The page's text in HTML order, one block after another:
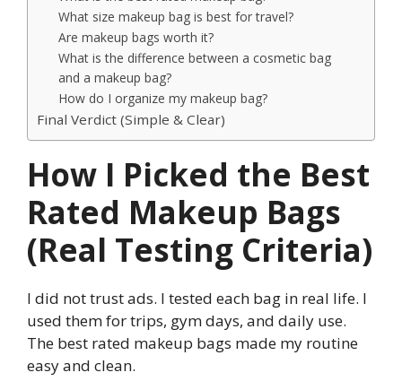
What size makeup bag is best for travel?
Are makeup bags worth it?
What is the difference between a cosmetic bag
and a makeup bag?
How do I organize my makeup bag?
Final Verdict (Simple & Clear)
How I Picked the Best
Rated Makeup Bags
(Real Testing Criteria)
I did not trust ads. I tested each bag in real life. I
used them for trips, gym days, and daily use.
The best rated makeup bags made my routine
easy and clean.